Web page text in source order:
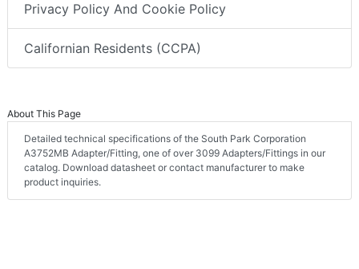
Privacy Policy And Cookie Policy
Californian Residents (CCPA)
About This Page
Detailed technical specifications of the South Park Corporation
A3752MB Adapter/Fitting, one of over 3099 Adapters/Fittings in our
catalog. Download datasheet or contact manufacturer to make
product inquiries.